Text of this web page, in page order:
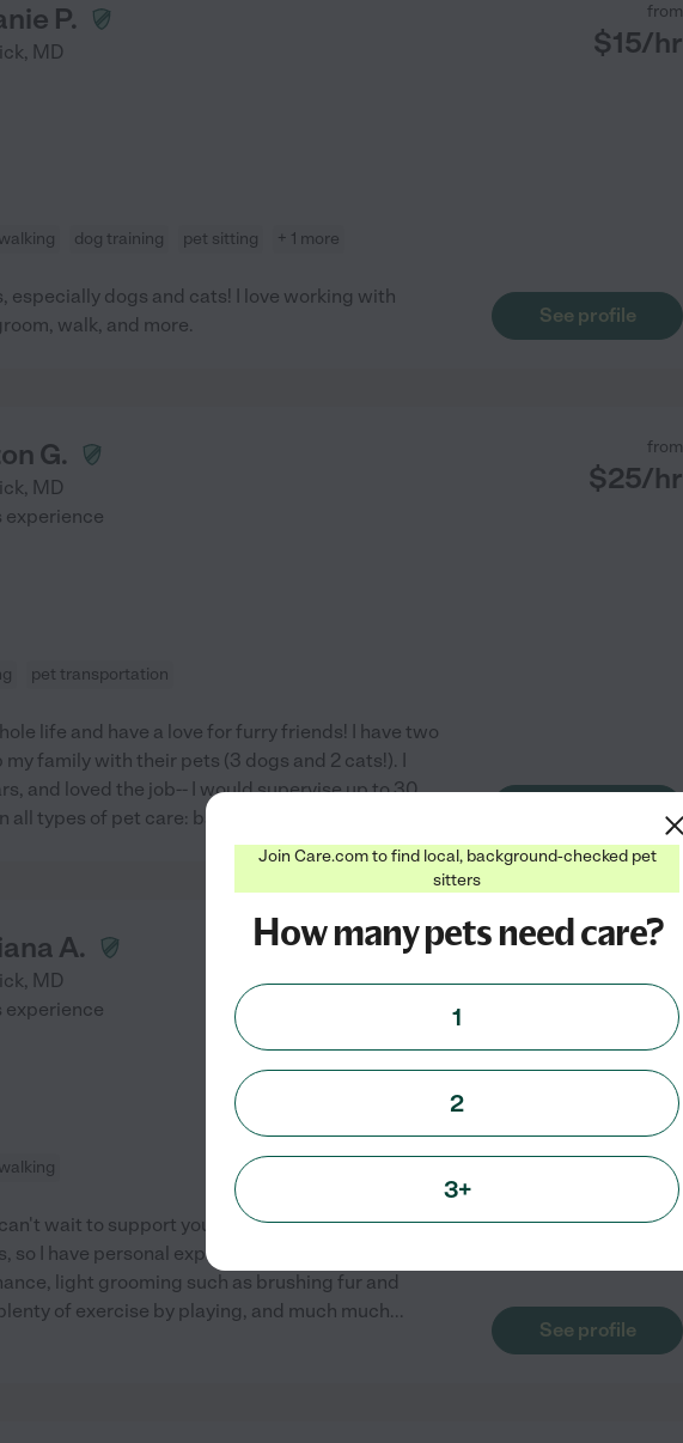
P.
, MD
from
$15/hr
dog training pet sitting + 1 more
especially dogs and cats! I love working with
walk, and more.
See profile
G.
, MD
from
$25/hr
experience
pet transportation
life and have a love for furry friends! I have two
family with their pets (3 dogs and 2 cats!). I
and loved the job-- I would supervise up to 30
all types of pet care: basic grooming,
A.
, MD
from
experience
wait to support you and your pets needs. I was
I have personal experience with young cats. I
light grooming such as brushing fur and
of exercise by playing, and much much...
See profile
Join Care.com to find local, background-checked pet
sitters
How many pets need care?
1
2
3+